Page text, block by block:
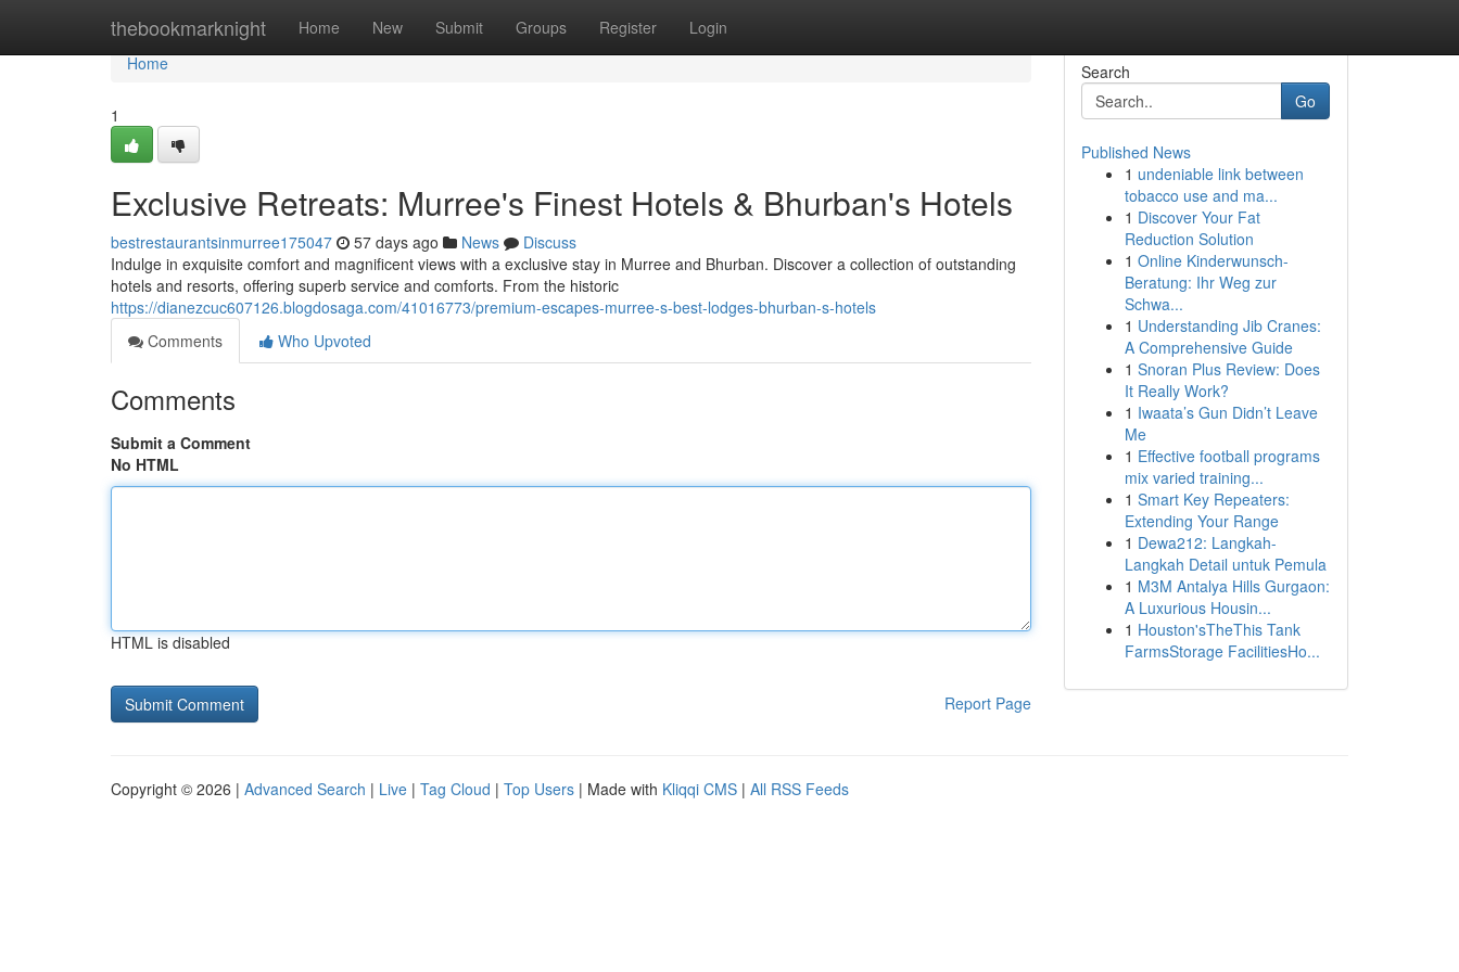
thebookmarknight Home New Submit Groups Register Login
Home
Home
1
Exclusive Retreats: Murree's Finest Hotels & Bhurban's Hotels
bestrestaurantsinmurree175047 57 days ago News
Discuss
Indulge in exquisite comfort and magnificent views with a exclusive stay in Murree and Bhurban. Discover a collection of outstanding
hotels and resorts, offering superb service and comforts. From the historic
https://dianezcuc607126.blogdosaga.com/41016773/premium-escapes-murree-s-best-lodges-bhurban-s-hotels
Comments
Who Upvoted
Comments
Submit a Comment
No HTML
HTML is disabled
Report Page
Search
Go
Published News
1 undeniable link between
tobacco use and ma...
1 Discover Your Fat
Reduction Solution
1 Online Kinderwunsch-
Beratung: Ihr Weg zur
Schwa...
1 Understanding Jib Cranes:
A Comprehensive Guide
1 Snoran Plus Review: Does
It Really Work?
1 Iwaata’s Gun Didn’t Leave
Me
1 Effective football programs
mix varied training...
1 Smart Key Repeaters:
Extending Your Range
1 Dewa212: Langkah-
Langkah Detail untuk Pemula
1 M3M Antalya Hills Gurgaon:
A Luxurious Housin...
1 Houston'sTheThis Tank
FarmsStorage FacilitiesHo...
Copyright © 2026 | Advanced Search | Live | Tag Cloud | Top Users | Made with Kliqqi CMS | All RSS Feeds